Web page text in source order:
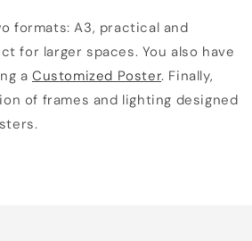
formats: A3, practical and
for larger spaces. You also have
aCustomized Poster. Finally,
of frames and lighting designed